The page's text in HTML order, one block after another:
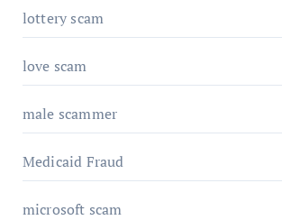
lottery scam
love scam
male scammer
Medicaid Fraud
microsoft scam